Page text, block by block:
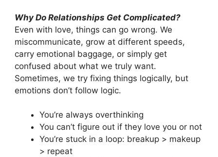
Why Do Relationships Get Complicated?
Even with love, things can go wrong. We
miscommunicate, grow at different speeds,
carry emotional baggage, or simply get
confused about what we truly want.
Sometimes, we try fixing things logically, but
emotions don’t follow logic.
You’re always overthinking
You can’t figure out if they love you or not
You’re stuck in a loop: breakup > makeup
> repeat